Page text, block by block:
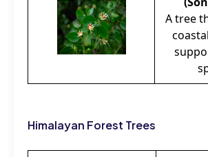
A tree
Himalayan Forest Trees